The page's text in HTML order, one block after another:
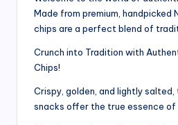
Made from premium, handpicked
chips are a perfect blend of
Crunch into Tradition with
Chips!
Crispy, golden, and lightly
snacks offer the true essence of